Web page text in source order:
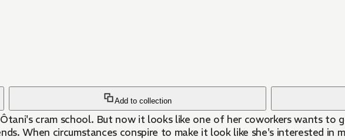
Add to collection
cram school. But now it looks like one of her coworkers wants to
When circumstances conspire to make it look like she's interested in